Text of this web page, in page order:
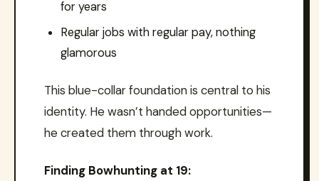
for years
Regular jobs with regular pay, nothing
glamorous
This blue-collar foundation is central to his
identity. He wasn’t handed opportunities—
he created them through work.
Finding Bowhunting at 19: